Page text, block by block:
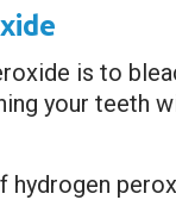
is to
your teeth